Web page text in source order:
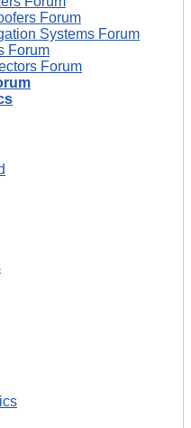
Forum
Systems Forum
Forum
Forum